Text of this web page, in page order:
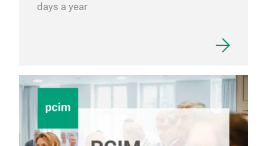
days a year